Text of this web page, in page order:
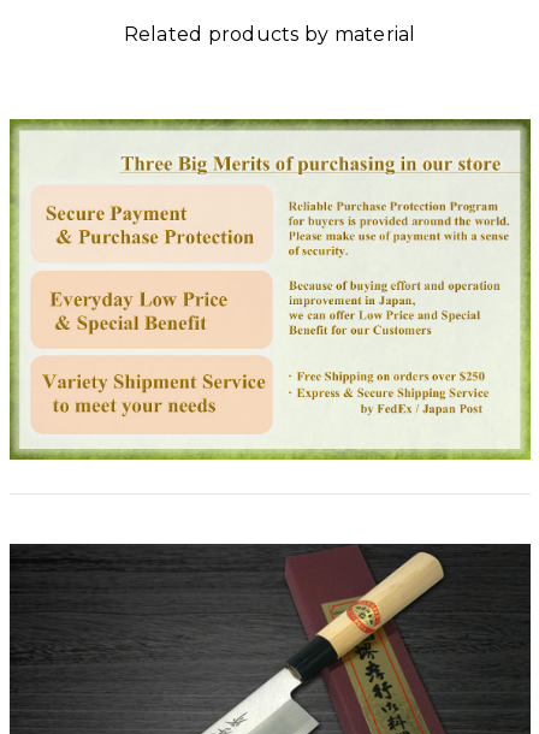
Related products by material